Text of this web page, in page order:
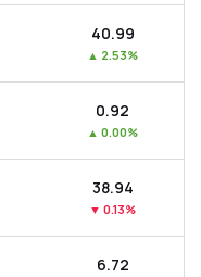
₹40.99
▲ 2.53%
₹0.92
▲ 0.00%
₹38.94
▼ 0.13%
₹6.72